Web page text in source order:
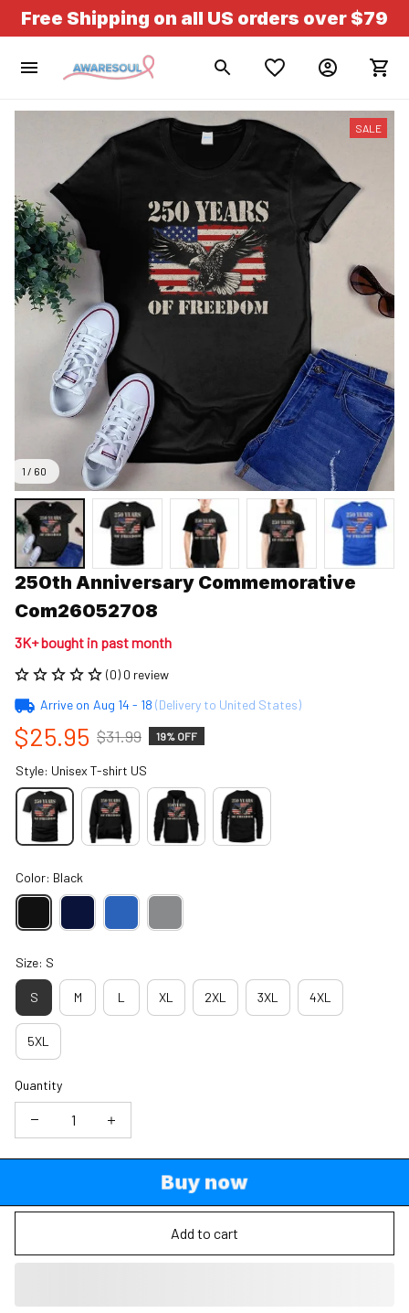
Free Shipping on all US orders over $79
1 / 60
SALE
250th Anniversary Commemorative
Com26052708
3K+ bought in past month
(0) 0 review
Arrive on Aug 14 - 18 (Delivery to United States)
$25.95 $31.99 19% OFF
Style: Unisex T-shirt US
Color: Black
Size: S
S M L XL 2XL 3XL 4XL
5XL
Quantity
Buy now
Add to cart